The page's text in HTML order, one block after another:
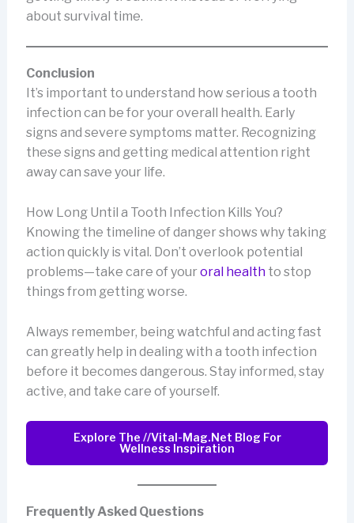
about survival time.
Conclusion
It’s important to understand how serious a tooth
infection can be for your overall health. Early
signs and severe symptoms matter. Recognizing
these signs and getting medical attention right
away can save your life.
How Long Until a Tooth Infection Kills You?
Knowing the timeline of danger shows why taking
action quickly is vital. Don’t overlook potential
problems—take care of youroral healthto stop
things from getting worse.
Always remember, being watchful and acting fast
can greatly help in dealing with a tooth infection
before it becomes dangerous. Stay informed, stay
active, and take care of yourself.
Explore The //vital-Mag.net Blog For
Wellness Inspiration
Frequently Asked Questions